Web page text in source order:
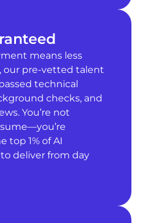
means less
our pre-vetted talent
technical
checks, and
You’re not
top 1% of AI
deliver from day